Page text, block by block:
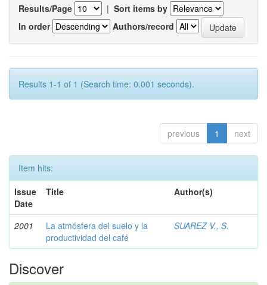
Results/Page | Sort items by
In order
Authors/record
Results 1-1 of 1 (Search time: 0.001 seconds).
previous 1 next
Item hits:
Issue
Date
Title Author(s)
2001
La atmósfera del suelo y la
productividad del café
SUAREZ V., S.
Discover